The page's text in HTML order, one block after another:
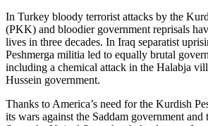
In Turkey bloody terrorist attacks by the
(PKK) and bloodier government reprisals
lives in three decades. In Iraq separatist
Peshmerga militia led to equally brutal
including a chemical attack in the Halabja
Hussein government.
Thanks to America’s need for the Kurdish
its wars against the Saddam government and